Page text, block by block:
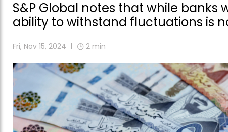
S&P Global notes that while banks
ability to withstand fluctuations is
Fri, Nov 15, 2024 2 min